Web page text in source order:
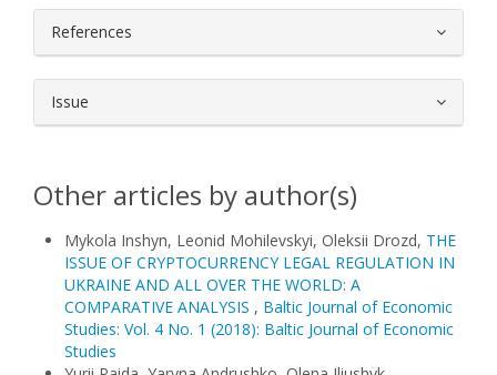
References
Issue
Other articles by author(s)
Mykola Inshyn, Leonid Mohilevskyi, Oleksii Drozd, THE
ISSUE OF CRYPTOCURRENCY LEGAL REGULATION IN
UKRAINE AND ALL OVER THE WORLD: A
COMPARATIVE ANALYSIS , Baltic Journal of Economic
Studies: Vol. 4 No. 1 (2018): Baltic Journal of Economic
Studies